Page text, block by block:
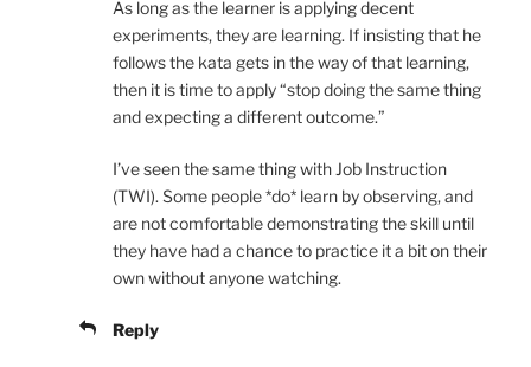
As long as the learner is applying decent
experiments, they are learning. If insisting that he
follows the kata gets in the way of that learning,
then it is time to apply “stop doing the same thing
and expecting a different outcome.”
I’ve seen the same thing with Job Instruction
(TWI). Some people *do* learn by observing, and
are not comfortable demonstrating the skill until
they have had a chance to practice it a bit on their
own without anyone watching.
Reply